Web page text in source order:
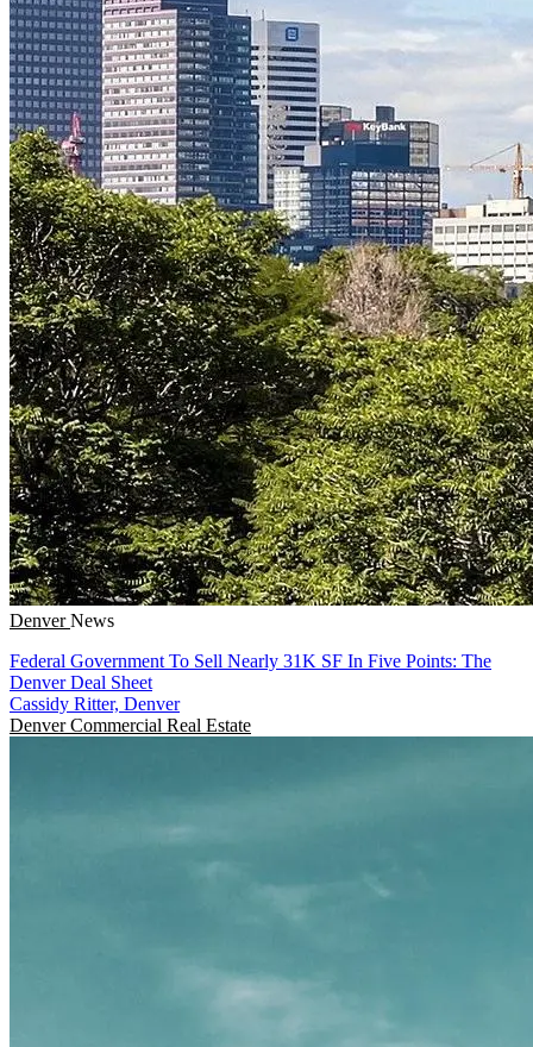
DenverNews
Federal Government To Sell Nearly 31K SF In Five Points: The
Denver Deal Sheet
Cassidy Ritter, Denver
DenverCommercial Real Estate